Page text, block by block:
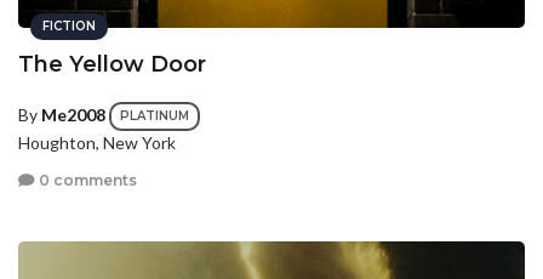
FICTION
The Yellow Door
By Me2008 PLATINUM
Houghton, New York
0 comments